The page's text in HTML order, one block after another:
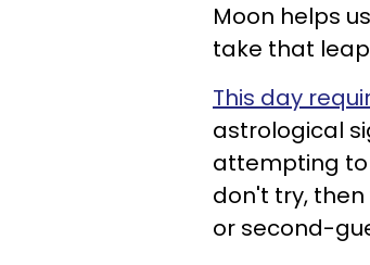
Moon helps
take that
This day
astrological
attempting to
don't try,
or second-